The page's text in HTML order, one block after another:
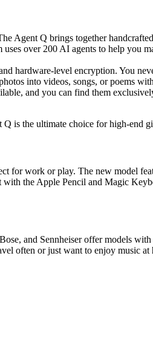
Agent Q brings together
over 200 AI agents to help you
hardware-level encryption. You
into videos, songs, or poems
and you can find them
is the ultimate choice for high-end
for work or play. The new model
the Apple Pencil and Magic
and Sennheiser offer models
often or just want to enjoy music at